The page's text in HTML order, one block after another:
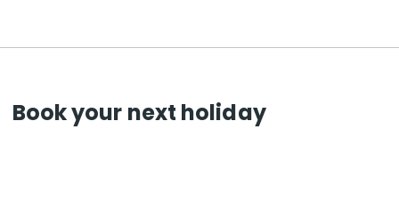
Book your next holiday